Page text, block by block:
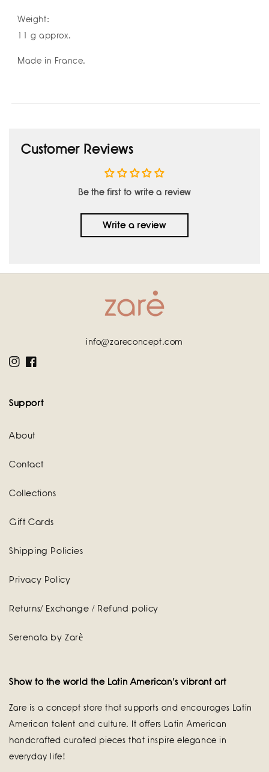
Weight:
11 g approx.
Made in France.
Customer Reviews
Be the first to write a review
Write a review
info@zareconcept.com
InstagramFacebook
Support
About
Contact
Collections
Gift Cards
Shipping Policies
Privacy Policy
Returns/ Exchange / Refund policy
Serenata by Zarè
Show to the world the Latin American's vibrant art
Zare is a concept store that supports and encourages Latin
American talent and culture. It offers Latin American
handcrafted curated pieces that inspire elegance in
everyday life!